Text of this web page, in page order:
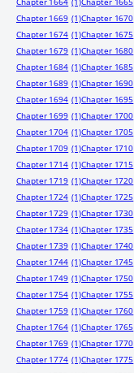
Chapter 1669 (1)Chapter 1670
Chapter 1674 (1)Chapter 1675
Chapter 1679 (1)Chapter 1680
Chapter 1684 (1)Chapter 1685
Chapter 1689 (1)Chapter 1690
Chapter 1694 (1)Chapter 1695
Chapter 1699 (1)Chapter 1700
Chapter 1704 (1)Chapter 1705
Chapter 1709 (1)Chapter 1710
Chapter 1714 (1)Chapter 1715
Chapter 1719 (1)Chapter 1720
Chapter 1724 (1)Chapter 1725
Chapter 1729 (1)Chapter 1730
Chapter 1734 (1)Chapter 1735
Chapter 1739 (1)Chapter 1740
Chapter 1744 (1)Chapter 1745
Chapter 1749 (1)Chapter 1750
Chapter 1754 (1)Chapter 1755
Chapter 1759 (1)Chapter 1760
Chapter 1764 (1)Chapter 1765
Chapter 1769 (1)Chapter 1770
Chapter 1774 (1)Chapter 1775